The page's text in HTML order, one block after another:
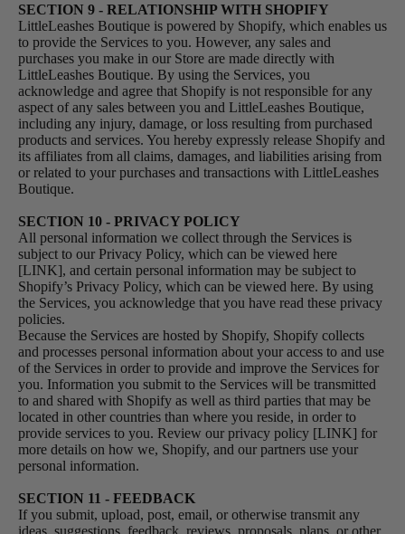
SECTION 9 - RELATIONSHIP WITH SHOPIFY
LittleLeashes Boutique is powered by Shopify, which enables us
to provide the Services to you. However, any sales and
purchases you make in our Store are made directly with
LittleLeashes Boutique. By using the Services, you
acknowledge and agree that Shopify is not responsible for any
aspect of any sales between you and LittleLeashes Boutique,
including any injury, damage, or loss resulting from purchased
products and services. You hereby expressly release Shopify and
its affiliates from all claims, damages, and liabilities arising from
or related to your purchases and transactions with LittleLeashes
Boutique.
SECTION 10 - PRIVACY POLICY
All personal information we collect through the Services is
subject to our Privacy Policy, which can be viewed here
[LINK], and certain personal information may be subject to
Shopify’s Privacy Policy, which can be viewed here. By using
the Services, you acknowledge that you have read these privacy
policies.
Because the Services are hosted by Shopify, Shopify collects
and processes personal information about your access to and use
of the Services in order to provide and improve the Services for
you. Information you submit to the Services will be transmitted
to and shared with Shopify as well as third parties that may be
located in other countries than where you reside, in order to
provide services to you. Review our privacy policy [LINK] for
more details on how we, Shopify, and our partners use your
personal information.
SECTION 11 - FEEDBACK
If you submit, upload, post, email, or otherwise transmit any
ideas, suggestions, feedback, reviews, proposals, plans, or other